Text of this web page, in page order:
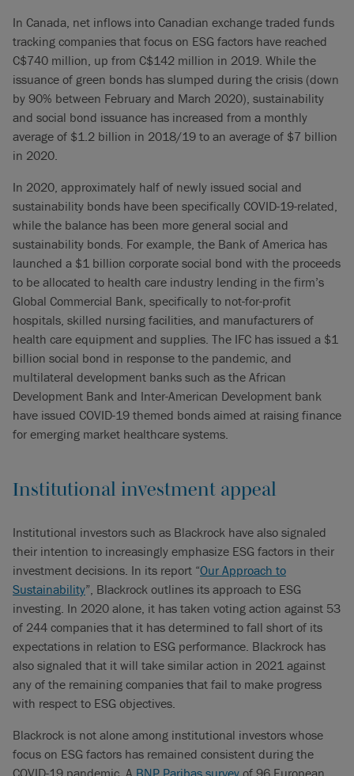
In Canada, net inflows into Canadian exchange traded funds
tracking companies that focus on ESG factors have reached
C$740 million, up from C$142 million in 2019. While the
issuance of green bonds has slumped during the crisis (down
by 90% between February and March 2020), sustainability
and social bond issuance has increased from a monthly
average of $1.2 billion in 2018/19 to an average of $7 billion
in 2020.
In 2020, approximately half of newly issued social and
sustainability bonds have been specifically COVID-19-related,
while the balance has been more general social and
sustainability bonds. For example, the Bank of America has
launched a $1 billion corporate social bond with the proceeds
to be allocated to health care industry lending in the firm’s
Global Commercial Bank, specifically to not-for-profit
hospitals, skilled nursing facilities, and manufacturers of
health care equipment and supplies. The IFC has issued a $1
billion social bond in response to the pandemic, and
multilateral development banks such as the African
Development Bank and Inter-American Development bank
have issued COVID-19 themed bonds aimed at raising finance
for emerging market healthcare systems.
Institutional investment appeal
Institutional investors such as Blackrock have also signaled
their intention to increasingly emphasize ESG factors in their
investment decisions. In its report “Our Approach to
Sustainability”, Blackrock outlines its approach to ESG
investing. In 2020 alone, it has taken voting action against 53
of 244 companies that it has determined to fall short of its
expectations in relation to ESG performance. Blackrock has
also signaled that it will take similar action in 2021 against
any of the remaining companies that fail to make progress
with respect to ESG objectives.
Blackrock is not alone among institutional investors whose
focus on ESG factors has remained consistent during the
COVID-19 pandemic. A BNP Paribas survey of 96 European